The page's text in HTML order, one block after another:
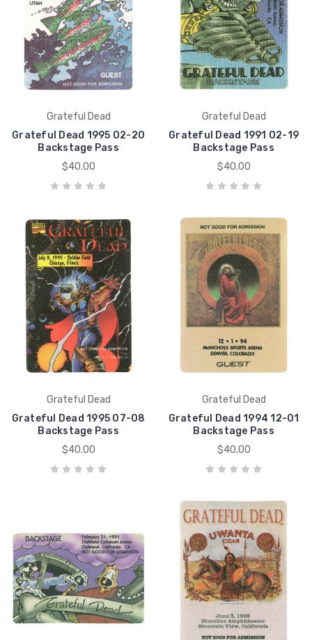
Grateful Dead
Grateful Dead 1995 02-20
Backstage Pass
$40.00
Grateful Dead
Grateful Dead 1991 02-19
Backstage Pass
$40.00
Grateful Dead
Grateful Dead 1995 07-08
Backstage Pass
$40.00
Grateful Dead
Grateful Dead 1994 12-01
Backstage Pass
$40.00